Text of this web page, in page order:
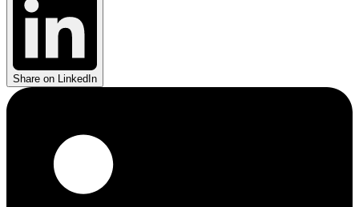
Share on LinkedIn